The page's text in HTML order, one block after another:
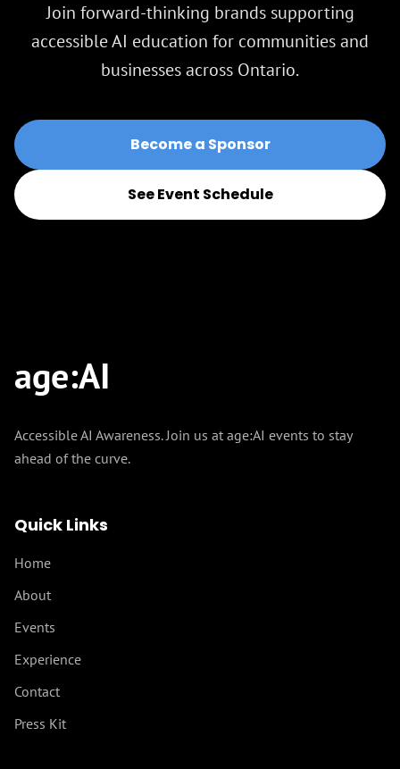
Join forward-thinking brands supporting
accessible AI education for communities and
businesses across Ontario.
Become a Sponsor
See Event Schedule
age:AI
Accessible AI Awareness. Join us at age:AI events to stay
ahead of the curve.
Quick Links
Home
About
Events
Experience
Contact
Press Kit